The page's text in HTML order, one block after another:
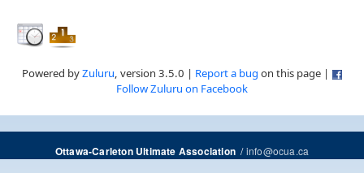
Powered byZuluru, version 3.5.0 | Report a bug on this page |
Follow Zuluru on Facebook
Ottawa-Carleton Ultimate Association/info@ocua.ca